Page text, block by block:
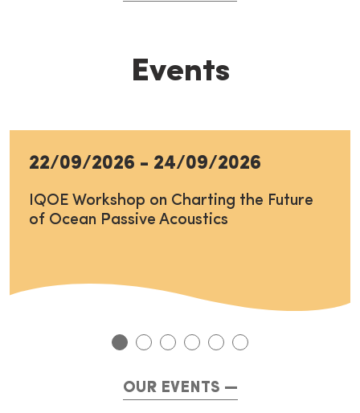
Events
22/09/2026 - 24/09/2026
IQOE Workshop on Charting the Future
of Ocean Passive Acoustics
OUR EVENTS